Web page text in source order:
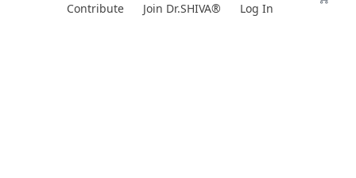
Contribute Join Dr.SHIVA® Log In